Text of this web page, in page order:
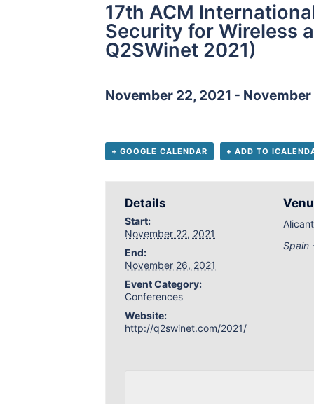
17th ACM
Security for Wireless
Q2SWinet 2021)
November 22, 2021 - November
+ GOOGLE CALENDAR + ADD TO
Details
Start:
November 22, 2021
End:
November 26, 2021
Event Category:
Conferences
Website:
http://q2swinet.com/2021/
Spain